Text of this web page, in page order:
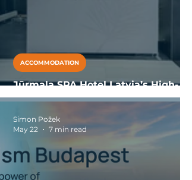
Jūrmala SPA Hotel Latvia’s High-
Value Wellness and MICE Hub
ACCOMMODATION
Simon Požek
May 22
7 min read